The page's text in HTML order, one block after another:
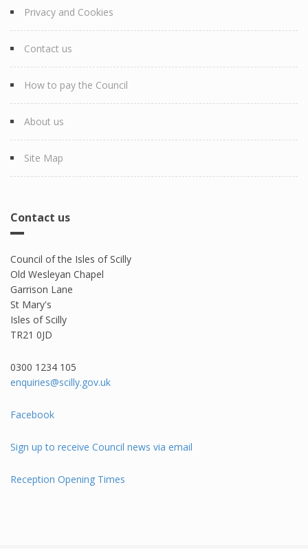
Privacy and Cookies
Contact us
How to pay the Council
About us
Site Map
Contact us
Council of the Isles of Scilly
Old Wesleyan Chapel
Garrison Lane
St Mary's
Isles of Scilly
TR21 0JD
0300 1234 105​
enquiries@scilly.gov.uk
Facebook
Sign up to receive Council news via email
Reception Opening Times